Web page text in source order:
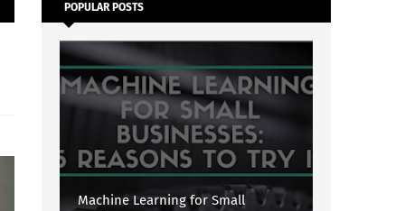
POPULAR POSTS
Machine Learning for Small